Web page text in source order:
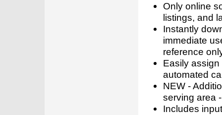
Only online
listings, and
Instantly
immediate
reference
Easily
automated
NEW -
serving area
Includes